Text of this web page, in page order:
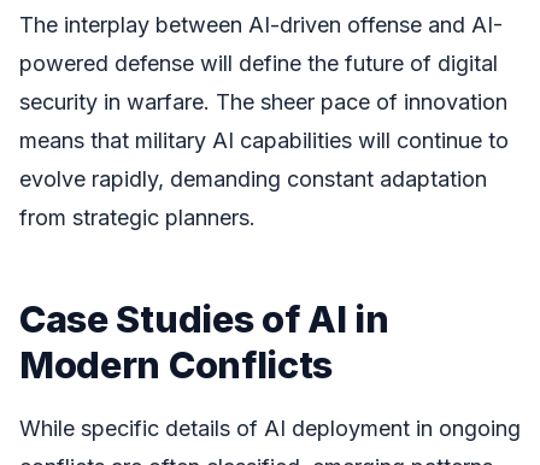
The interplay between AI-driven offense and AI-
powered defense will define the future of digital
security in warfare. The sheer pace of innovation
means that military AI capabilities will continue to
evolve rapidly, demanding constant adaptation
from strategic planners.
Case Studies of AI in
Modern Conflicts
While specific details of AI deployment in ongoing